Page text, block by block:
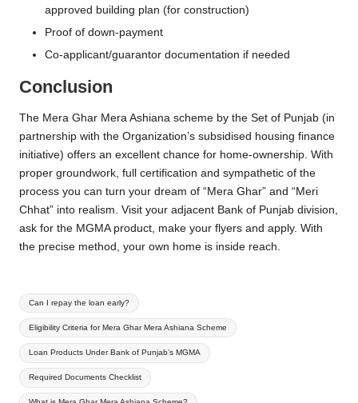
approved building plan (for construction)
Proof of down-payment
Co-applicant/guarantor documentation if needed
Conclusion
The Mera Ghar Mera Ashiana scheme by the Set of Punjab (in
partnership with the Organization’s subsidised housing finance
initiative) offers an excellent chance for home-ownership. With
proper groundwork, full certification and sympathetic of the
process you can turn your dream of “Mera Ghar” and “Meri
Chhat” into realism. Visit your adjacent Bank of Punjab division,
ask for the MGMA product, make your flyers and apply. With
the precise method, your own home is inside reach.
Tags:
Can I repay the loan early?
Eligibility Criteria for Mera Ghar Mera Ashiana Scheme
Loan Products Under Bank of Punjab’s MGMA
Required Documents Checklist